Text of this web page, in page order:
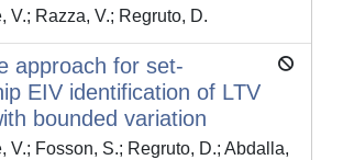
V.; Razza, V.; Regruto, D.
approach for set-
EIV identification of LTV
bounded variation
V.; Fosson, S.; Regruto, D.; Abdalla,